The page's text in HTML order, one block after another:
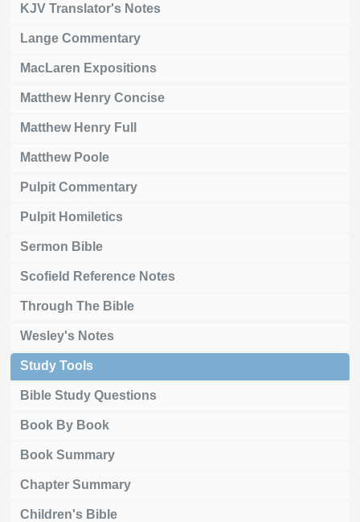
KJV Translator's Notes
Lange Commentary
MacLaren Expositions
Matthew Henry Concise
Matthew Henry Full
Matthew Poole
Pulpit Commentary
Pulpit Homiletics
Sermon Bible
Scofield Reference Notes
Through The Bible
Wesley's Notes
Study Tools
Bible Study Questions
Book By Book
Book Summary
Chapter Summary
Children's Bible